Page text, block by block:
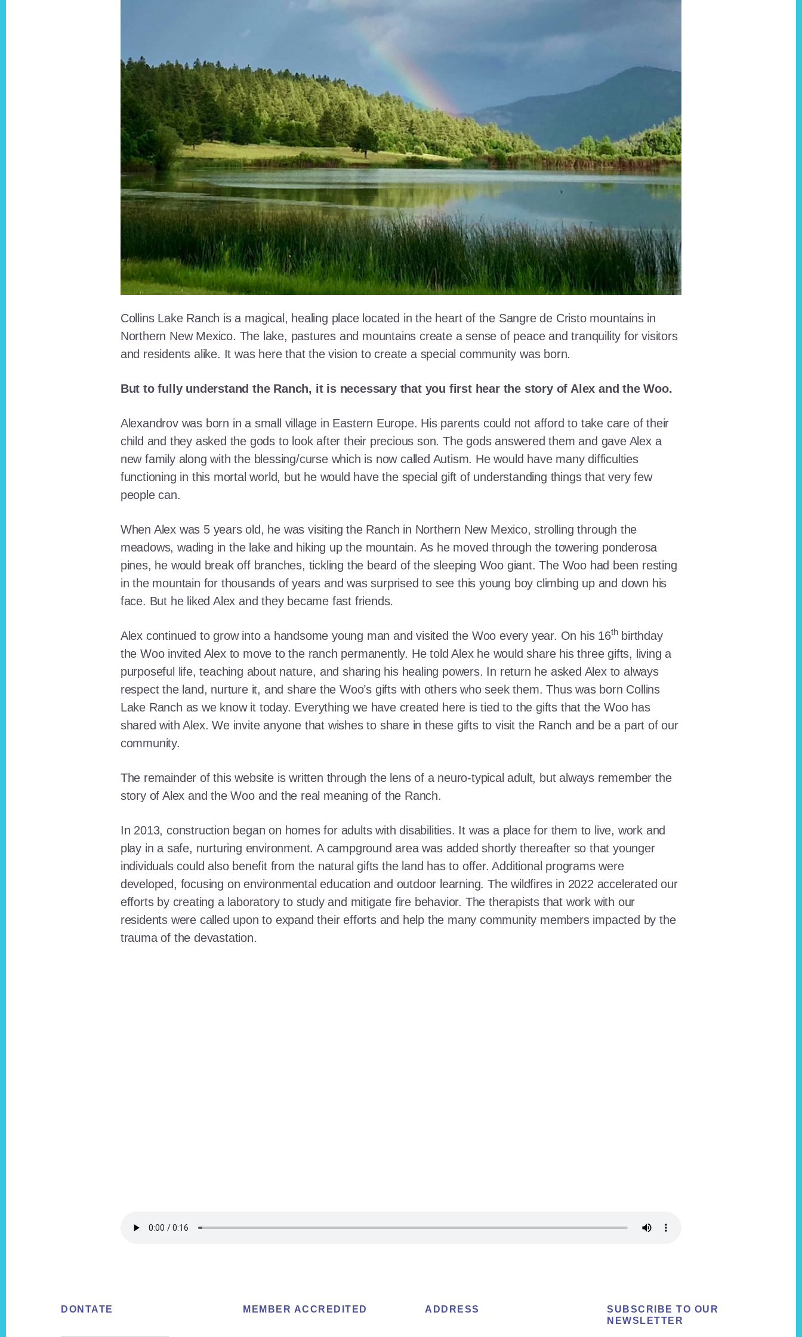
Collins Lake Ranch is a magical, healing place located in the heart of the Sangre de Cristo mountains in
Northern New Mexico. The lake, pastures and mountains create a sense of peace and tranquility for visitors
and residents alike. It was here that the vision to create a special community was born.
But to fully understand the Ranch, it is necessary that you first hear the story of Alex and the Woo.
Alexandrov was born in a small village in Eastern Europe. His parents could not afford to take care of their
child and they asked the gods to look after their precious son. The gods answered them and gave Alex a
new family along with the blessing/curse which is now called Autism. He would have many difficulties
functioning in this mortal world, but he would have the special gift of understanding things that very few
people can.
When Alex was 5 years old, he was visiting the Ranch in Northern New Mexico, strolling through the
meadows, wading in the lake and hiking up the mountain. As he moved through the towering ponderosa
pines, he would break off branches, tickling the beard of the sleeping Woo giant. The Woo had been resting
in the mountain for thousands of years and was surprised to see this young boy climbing up and down his
face. But he liked Alex and they became fast friends.
Alex continued to grow into a handsome young man and visited the Woo every year. On his 16thbirthday
the Woo invited Alex to move to the ranch permanently. He told Alex he would share his three gifts, living a
purposeful life, teaching about nature, and sharing his healing powers. In return he asked Alex to always
respect the land, nurture it, and share the Woo’s gifts with others who seek them. Thus was born Collins
Lake Ranch as we know it today. Everything we have created here is tied to the gifts that the Woo has
shared with Alex. We invite anyone that wishes to share in these gifts to visit the Ranch and be a part of our
community.
The remainder of this website is written through the lens of a neuro-typical adult, but always remember the
story of Alex and the Woo and the real meaning of the Ranch.
In 2013, construction began on homes for adults with disabilities. It was a place for them to live, work and
play in a safe, nurturing environment. A campground area was added shortly thereafter so that younger
individuals could also benefit from the natural gifts the land has to offer. Additional programs were
developed, focusing on environmental education and outdoor learning. The wildfires in 2022 accelerated our
efforts by creating a laboratory to study and mitigate fire behavior. The therapists that work with our
residents were called upon to expand their efforts and help the many community members impacted by the
trauma of the devastation.
FooterDONTATE MEMBER ACCREDITED ADDRESS
SUBSCRIBE TO OUR
NEWSLETTER